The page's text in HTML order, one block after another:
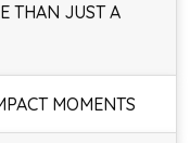
THAN JUST A
MOMENTS